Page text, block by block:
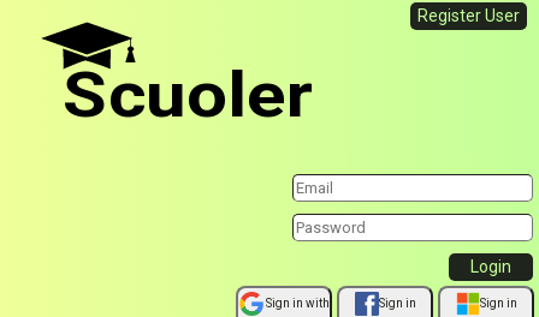
Scuoler
Register User
Sign in with
Sign in
Sign in